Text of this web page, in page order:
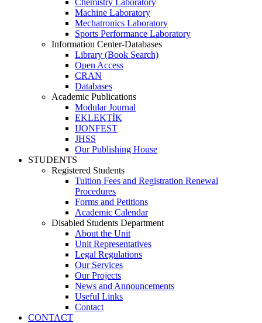
Chemistry Laboratory
Machine Laboratory
Mechatronics Laboratory
Sports Performance Laboratory
Information Center-Databases
Library (Book Search)
Open Access
CRAN
Databases
Academic Publications
Modular Journal
EKLEKTİK
IJONFEST
JHSS
Our Publishing House
STUDENTS
Registered Students
Tuition Fees and Registration Renewal
Procedures
Forms and Petitions
Academic Calendar
Disabled Students Department
About the Unit
Unit Representatives
Legal Regulations
Our Services
Our Projects
News and Announcements
Useful Links
Contact
CONTACT